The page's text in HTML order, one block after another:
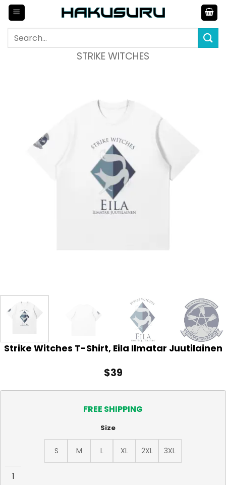
Skip
content
Search
STRIKE WITCHES
Strike Witches T-Shirt, Eila Ilmatar Juutilainen
$39
FREE SHIPPING
Size
S M L XL 2XL
3XL
Strike Witches T-Shirt, Eila Ilmatar Juutilainen quantity